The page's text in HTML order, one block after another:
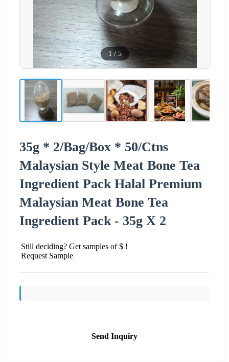
1 / 5
35g * 2/Bag/Box * 50/Ctns
Malaysian Style Meat Bone Tea
Ingredient Pack Halal Premium
Malaysian Meat Bone Tea
Ingredient Pack - 35g X 2
Still deciding? Get samples of $ !
Request Sample
Send Inquiry